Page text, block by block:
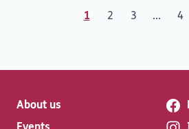
1 2 3 ... 4
About us